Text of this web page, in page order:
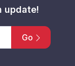
update!
Go